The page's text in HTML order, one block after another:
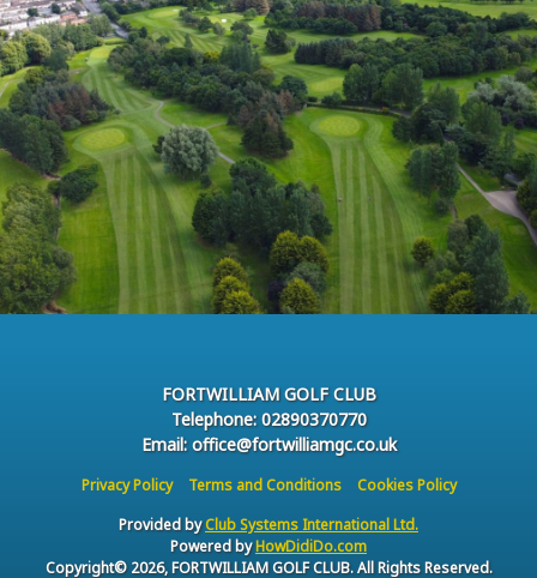
FORTWILLIAM GOLF CLUB
Telephone: 02890370770
Email: office@fortwilliamgc.co.uk
Privacy Policy Terms and Conditions
Cookies Policy
Provided byClub Systems International Ltd.
Powered byHowDidiDo.com
Copyright© 2026, FORTWILLIAM GOLF CLUB. All Rights Reserved.